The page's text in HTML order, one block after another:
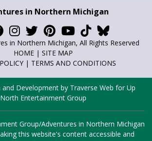
in Northern Michigan
in Northern Michigan, All Rights Reserved
HOME | SITE MAP
| TERMS AND CONDITIONS
Development by Traverse Web forUp
North Entertainment Group
Group/Adventures in Northern Michigan
this website's content accessible and